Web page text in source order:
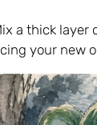
a thick layer
your new